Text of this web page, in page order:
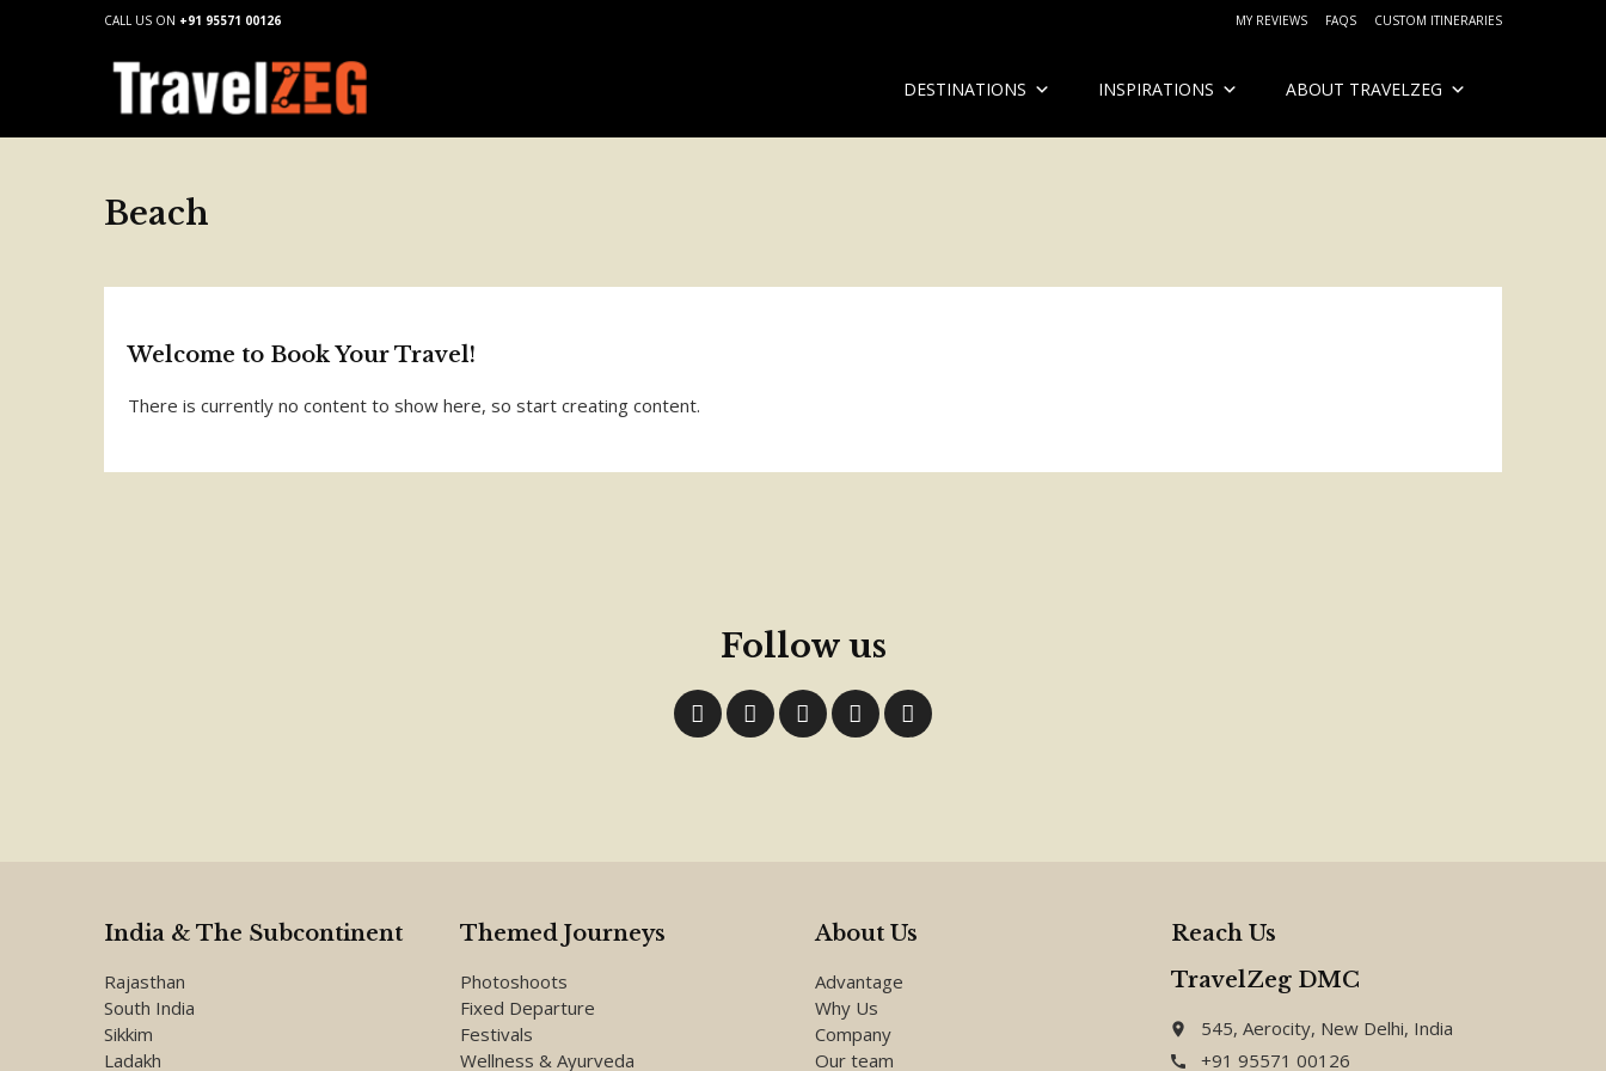
CALL US ON +91 95571 00126 MY REVIEWS FAQS CUSTOM ITINERARIES
DESTINATIONS INSPIRATIONS ABOUT TRAVELZEG
Beach
Welcome to Book Your Travel!
There is currently no content to show here, so start creating content.
Follow us
India & The Subcontinent
Rajasthan
South India
Sikkim
Ladakh
Themed Journeys
Photoshoots
Fixed Departure
Festivals
Wellness & Ayurveda
About Us
Advantage
Why Us
Company
Our team
Reach Us
TravelZeg DMC
place 545, Aerocity, New Delhi, India
call +91 95571 00126